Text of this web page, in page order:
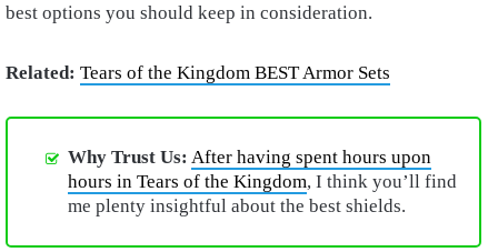
best options you should keep in consideration.
Related: Tears of the Kingdom BEST Armor Sets
Why Trust Us: After having spent hours upon
hours in Tears of the Kingdom, I think you’ll find
me plenty insightful about the best shields.